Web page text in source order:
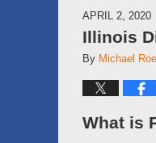
APRIL 2, 2020
Illinois
By Michael Roe
What is